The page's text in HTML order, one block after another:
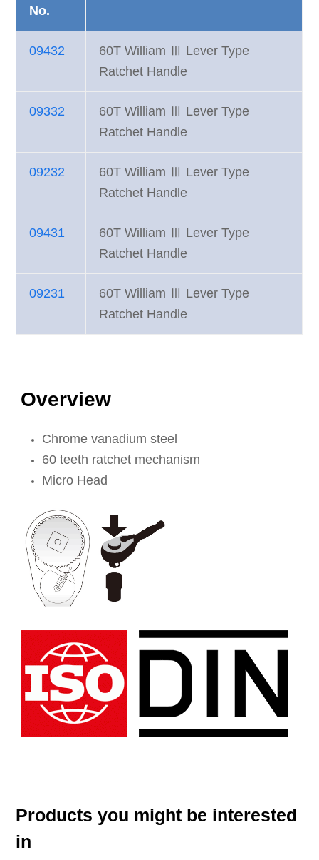
No.
09432
60T William Ⅲ Lever Type
Ratchet Handle
09332
60T William Ⅲ Lever Type
Ratchet Handle
09232
60T William Ⅲ Lever Type
Ratchet Handle
09431
60T William Ⅲ Lever Type
Ratchet Handle
09231
60T William Ⅲ Lever Type
Ratchet Handle
Overview
Chrome vanadium steel
60 teeth ratchet mechanism
Micro Head
Products you might be interested
in